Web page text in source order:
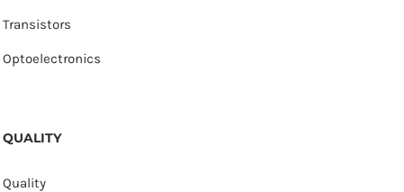
Transistors
Optoelectronics
QUALITY
Quality